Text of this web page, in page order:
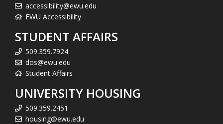
accessibility@ewu.edu
EWU Accessibility
STUDENT AFFAIRS
509.359.7924
dos@ewu.edu
Student Affairs
UNIVERSITY HOUSING
509.359.2451
housing@ewu.edu